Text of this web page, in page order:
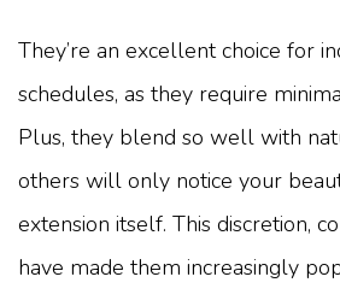
They’re an excellent choice for
schedules, as they require
Plus, they blend so well with
others will only notice your
extension itself. This discretion,
have made them increasingly